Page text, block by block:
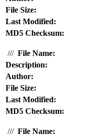
File Size:
Last Modified:
MD5 Checksum:
/// File Name:
Description:
Author:
File Size:
Last Modified:
MD5 Checksum:
/// File Name: